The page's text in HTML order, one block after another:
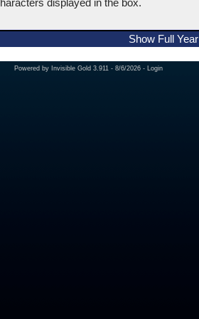
displayed in the box.
Show Full Year
Powered by Invisible Gold 3.911 - 8/6/2026 - Login